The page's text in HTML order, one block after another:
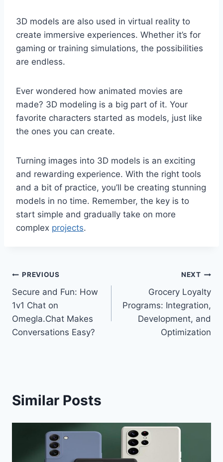
3D models are also used in virtual reality to
create immersive experiences. Whether it’s for
gaming or training simulations, the possibilities
are endless.
Ever wondered how animated movies are
made? 3D modeling is a big part of it. Your
favorite characters started as models, just like
the ones you can create.
Turning images into 3D models is an exciting
and rewarding experience. With the right tools
and a bit of practice, you’ll be creating stunning
models in no time. Remember, the key is to
start simple and gradually take on more
complex projects.
Post
navigation
PREVIOUS
Secure and Fun: How
1v1 Chat on
Omegla.Chat Makes
Conversations Easy?
NEXT
Grocery Loyalty
Programs: Integration,
Development, and
Optimization
Similar Posts